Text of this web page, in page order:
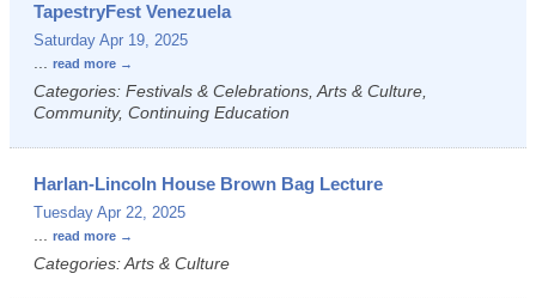
TapestryFest Venezuela
Saturday Apr 19, 2025
... read more
Categories: Festivals & Celebrations, Arts & Culture,
Community, Continuing Education
Harlan-Lincoln House Brown Bag Lecture
Tuesday Apr 22, 2025
... read more
Categories: Arts & Culture